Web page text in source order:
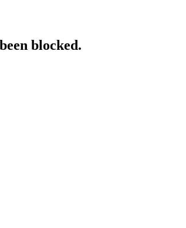
blocked.